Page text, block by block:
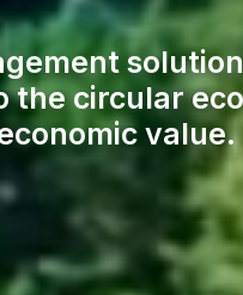
the circular
value.